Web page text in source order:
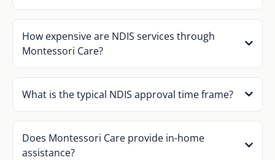
How expensive are NDIS services through
Montessori Care?
What is the typical NDIS approval time frame?
Does Montessori Care provide in-home
assistance?